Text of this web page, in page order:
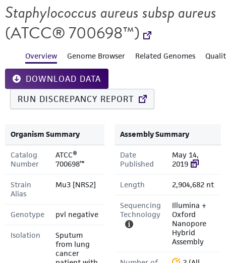
Staphylococcus aureus subsp aureus
(ATCC® 700698™)
Overview Genome Browser Related Genomes
DOWNLOAD DATA
RUN DISCREPANCY REPORT
Organism Summary
Catalog
Number
ATCC®
700698™
Strain
Alias
Mu3 [NRS2]
Genotype pvl negative
Isolation
Sputum
from lung
cancer
Assembly Summary
Date
Published
May 14,
2019
Length 2,904,682 nt
Sequencing
Technology
Illumina +
Oxford
Nanopore
Hybrid
Assembly